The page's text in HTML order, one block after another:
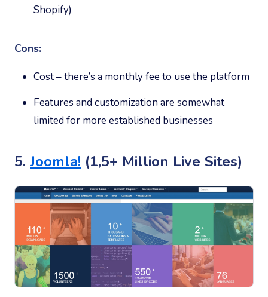
Shopify)
Cons:
Cost – there’s a monthly fee to use the platform
Features and customization are somewhat
limited for more established businesses
5. Joomla! (1,5+ Million Live Sites)